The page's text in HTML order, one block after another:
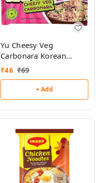
Yu Cheesy Veg
Carbonara Korean
Ramen 100g
₹46 ₹69
+ Add